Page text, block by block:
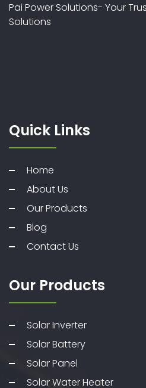
Pai Power Solutions- Your
Solutions
Quick Links
Home
About Us
Our Products
Blog
Contact Us
Our Products
Solar Inverter
Solar Battery
Solar Panel
Solar Water Heater